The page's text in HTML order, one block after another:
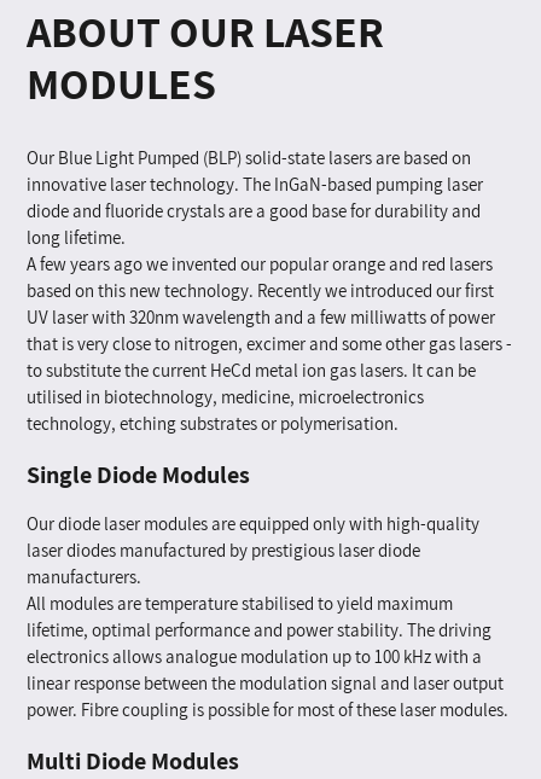
ABOUT OUR LASER
MODULES
Our Blue Light Pumped (BLP) solid-state lasers are based on
innovative laser technology. The InGaN-based pumping laser
diode and fluoride crystals are a good base for durability and
long lifetime.
A few years ago we invented our popular orange and red lasers
based on this new technology. Recently we introduced our first
UV laser with 320nm wavelength and a few milliwatts of power
that is very close to nitrogen, excimer and some other gas lasers -
to substitute the current HeCd metal ion gas lasers. It can be
utilised in biotechnology, medicine, microelectronics
technology, etching substrates or polymerisation.
Single Diode Modules
Our diode laser modules are equipped only with high-quality
laser diodes manufactured by prestigious laser diode
manufacturers.
All modules are temperature stabilised to yield maximum
lifetime, optimal performance and power stability. The driving
electronics allows analogue modulation up to 100 kHz with a
linear response between the modulation signal and laser output
power. Fibre coupling is possible for most of these laser modules.
Multi Diode Modules